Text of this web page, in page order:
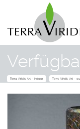
Terra Viridis Art - indoor Terra Viridis Art -